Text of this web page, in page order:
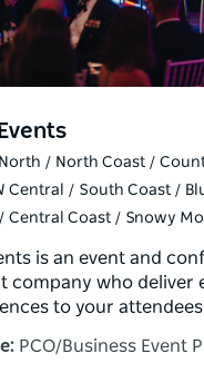
/ North Coast /
Central / South Coast /
Central Coast / Snowy
is an event and
company who deliver
to your
PCO/Business Event